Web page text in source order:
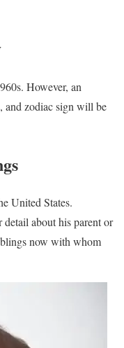
However, an
and zodiac sign will be
United States.
detail about his parent or
now with whom